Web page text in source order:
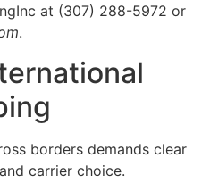
at (307) 288-5972 or
.
borders demands clear
carrier choice.